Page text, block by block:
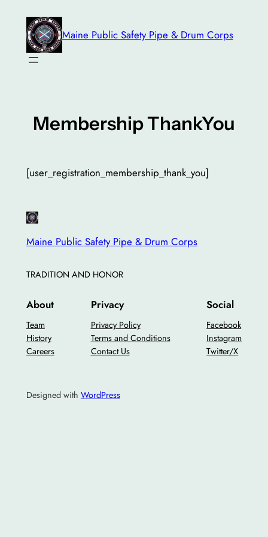
content
Maine Public Safety Pipe & Drum Corps
Membership ThankYou
[user_registration_membership_thank_you]
Maine Public Safety Pipe & Drum Corps
TRADITION AND HONOR
About
Team
History
Careers
Privacy
Privacy Policy
Terms and Conditions
Contact Us
Social
Facebook
Instagram
Twitter/X
Designed with WordPress